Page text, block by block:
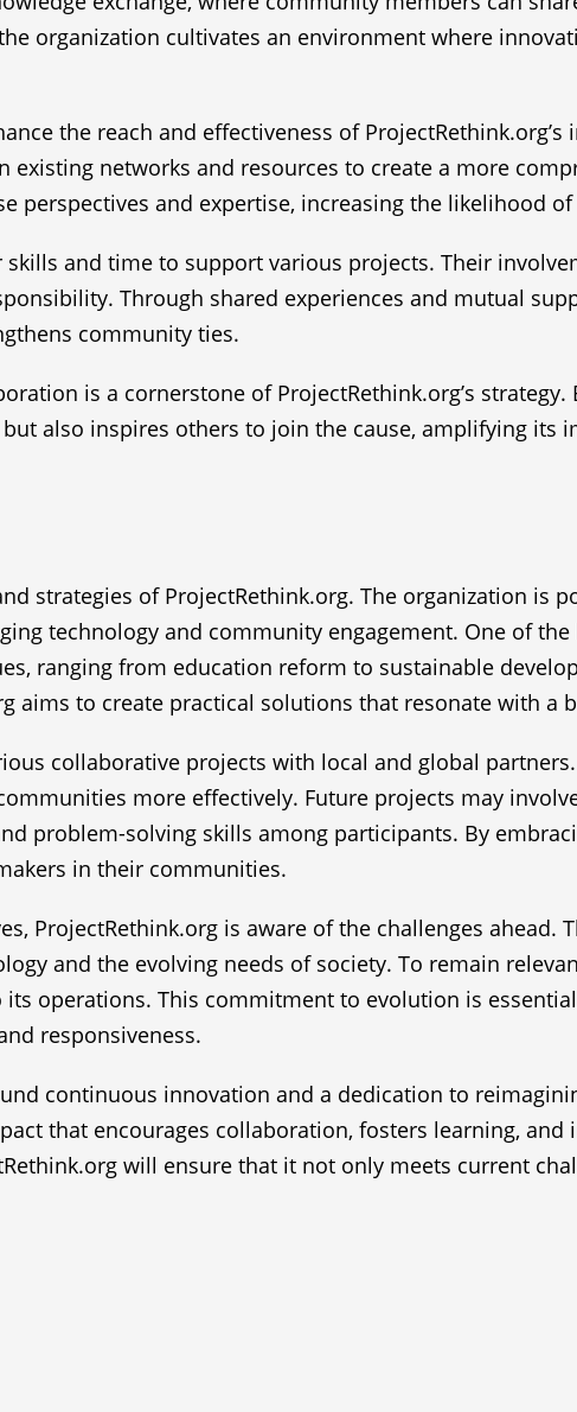
organization cultivates an environment where
the reach and effectiveness of
networks and resources to create a more
perspectives and expertise, increasing the likelihood
and time to support various projects. Their
Through shared experiences and mutual
community ties.
is a cornerstone of ProjectRethink.org’s
also inspires others to join the cause, amplifying its
strategies of ProjectRethink.org. The organization is
technology and community engagement. One of
ranging from education reform to sustainable
aims to create practical solutions that resonate with a
collaborative projects with local and global
more effectively. Future projects may
problem-solving skills among participants. By
in their communities.
ProjectRethink.org is aware of the challenges ahead.
and the evolving needs of society. To remain
operations. This commitment to evolution is
responsiveness.
continuous innovation and a dedication to
that encourages collaboration, fosters learning, and
will ensure that it not only meets current